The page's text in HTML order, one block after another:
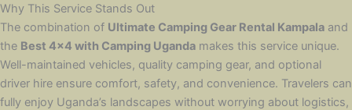
Why This Service Stands Out
The combination of Ultimate Camping Gear Rental Kampala and
the Best 4×4 with Camping Uganda makes this service unique.
Well-maintained vehicles, quality camping gear, and optional
driver hire ensure comfort, safety, and convenience. Travelers can
fully enjoy Uganda’s landscapes without worrying about logistics,